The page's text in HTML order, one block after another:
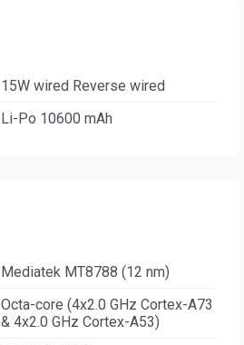
15W wired Reverse wired
Li-Po 10600 mAh
Mediatek MT8788 (12 nm)
Octa-core (4x2.0 GHz Cortex-A73
& 4x2.0 GHz Cortex-A53)